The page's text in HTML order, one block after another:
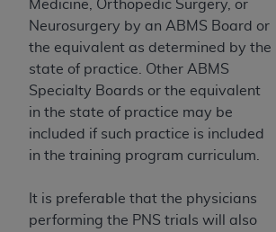
Medicine, Orthopedic Surgery, or
Neurosurgery by an ABMS Board or
the equivalent as determined by the
state of practice. Other ABMS
Specialty Boards or the equivalent
in the state of practice may be
included if such practice is included
in the training program curriculum.
It is preferable that the physicians
performing the PNS trials will also
administer and royalties dues for
CDT codes are governed by their
license.
ADADISCLAIMER OF
LIABILITIES. CDT is provided “AS
warranty of any kind, either
implied, including but not limited
particular purpose. No fee
relative values, or related listings